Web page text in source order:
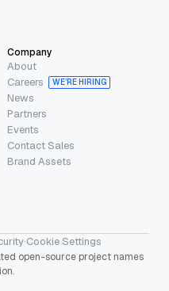
Company
About
Careers
WE’RE HIRING
News
Partners
Events
Contact Sales
Brand Assets
·Cookie Settings
open-source project names